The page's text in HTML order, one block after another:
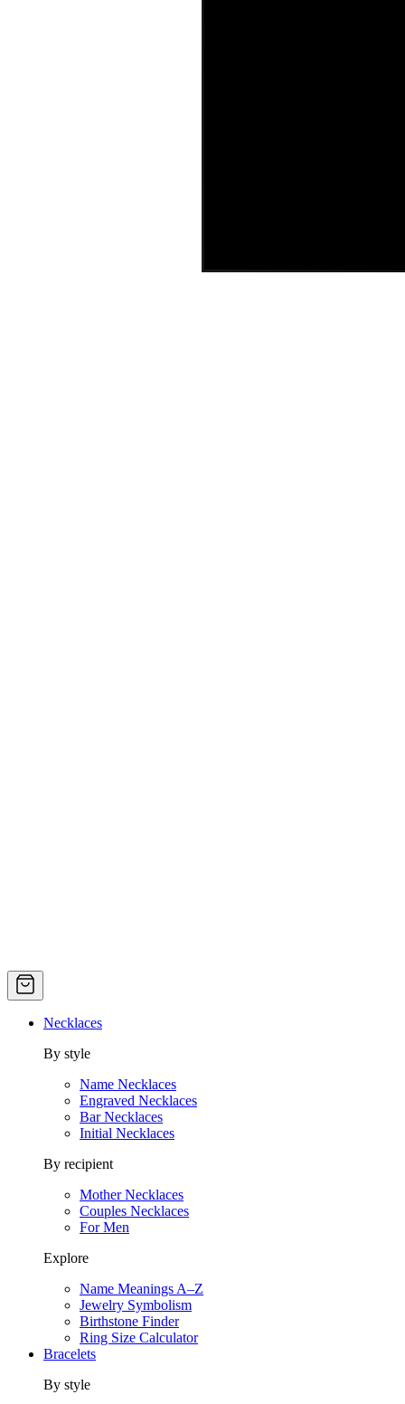
Necklaces
By style
Name Necklaces
Engraved Necklaces
Bar Necklaces
Initial Necklaces
By recipient
Mother Necklaces
Couples Necklaces
For Men
Explore
Name Meanings A–Z
Jewelry Symbolism
Birthstone Finder
Ring Size Calculator
Bracelets
By style